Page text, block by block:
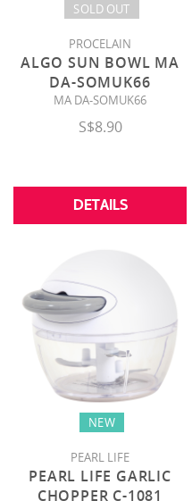
SOLD OUT
PROCELAIN
ALGO SUN BOWL MA
DA-SOMUK66
MA DA-SOMUK66
S$8.90
DETAILS
NEW
PEARL LIFE
PEARL LIFE GARLIC
CHOPPER C-1081